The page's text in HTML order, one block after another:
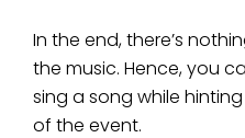
In the end, there’s
the music. Hence, you
sing a song while
of the event.